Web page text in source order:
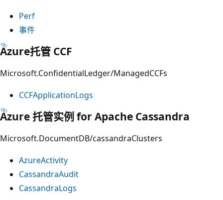
Perf
事件
Azure托管 CCF
Microsoft.ConfidentialLedger/ManagedCCFs
CCFApplicationLogs
Azure 托管实例 for Apache Cassandra
Microsoft.DocumentDB/cassandraClusters
AzureActivity
CassandraAudit
CassandraLogs